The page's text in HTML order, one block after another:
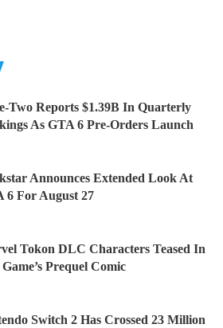
Two Reports $1.39B In Quarterly
As GTA 6 Pre-Orders Launch
Announces Extended Look At
6 For August 27
Tokon DLC Characters Teased In
Prequel Comic
Switch 2 Has Crossed 23 Million